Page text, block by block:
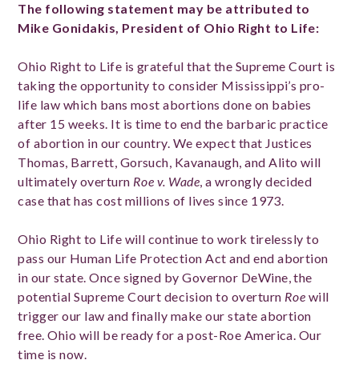
The following statement may be attributed to
Mike Gonidakis, President of Ohio Right to Life:
Ohio Right to Life is grateful that the Supreme Court is
taking the opportunity to consider Mississippi’s pro-
life law which bans most abortions done on babies
after 15 weeks. It is time to end the barbaric practice
of abortion in our country. We expect that Justices
Thomas, Barrett, Gorsuch, Kavanaugh, and Alito will
ultimately overturn Roe v. Wade, a wrongly decided
case that has cost millions of lives since 1973.
Ohio Right to Life will continue to work tirelessly to
pass our Human Life Protection Act and end abortion
in our state. Once signed by Governor DeWine, the
potential Supreme Court decision to overturn Roe will
trigger our law and finally make our state abortion
free. Ohio will be ready for a post-Roe America. Our
time is now.